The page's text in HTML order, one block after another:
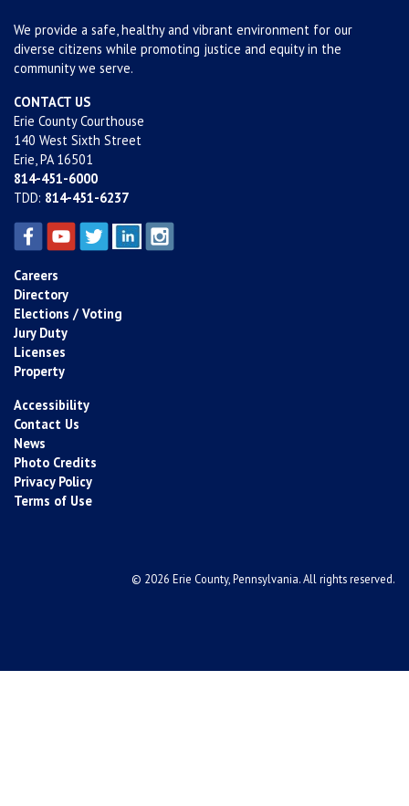
We provide a safe, healthy and vibrant environment for our
diverse citizens while promoting justice and equity in the
community we serve.
CONTACT US
Erie County Courthouse
140 West Sixth Street
Erie, PA 16501
814-451-6000
TDD: 814-451-6237
Careers
Directory
Elections / Voting
Jury Duty
Licenses
Property
Accessibility
Contact Us
News
Photo Credits
Privacy Policy
Terms of Use
© 2026 Erie County, Pennsylvania. All rights reserved.